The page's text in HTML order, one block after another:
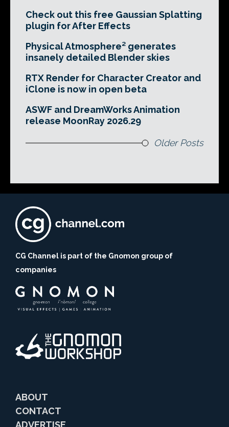
Check out this free Gaussian Splatting
plugin for After Effects
Physical Atmosphere² generates
insanely detailed Blender skies
RTX Render for Character Creator and
iClone is now in open beta
ASWF and DreamWorks Animation
release MoonRay 2026.29
Older Posts
CG Channel is part of the Gnomon group of
companies
ABOUT
CONTACT
ADVERTISE